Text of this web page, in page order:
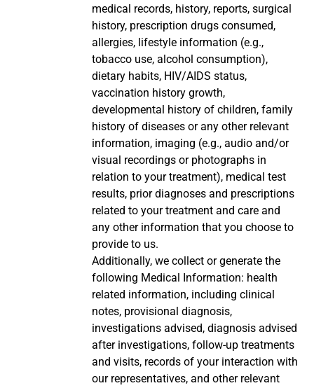
medical records, history, reports, surgical
history, prescription drugs consumed,
allergies, lifestyle information (e.g.,
tobacco use, alcohol consumption),
dietary habits, HIV/AIDS status,
vaccination history growth,
developmental history of children, family
history of diseases or any other relevant
information, imaging (e.g., audio and/or
visual recordings or photographs in
relation to your treatment), medical test
results, prior diagnoses and prescriptions
related to your treatment and care and
any other information that you choose to
provide to us.
Additionally, we collect or generate the
following Medical Information: health
related information, including clinical
notes, provisional diagnosis,
investigations advised, diagnosis advised
after investigations, follow-up treatments
and visits, records of your interaction with
our representatives, and other relevant